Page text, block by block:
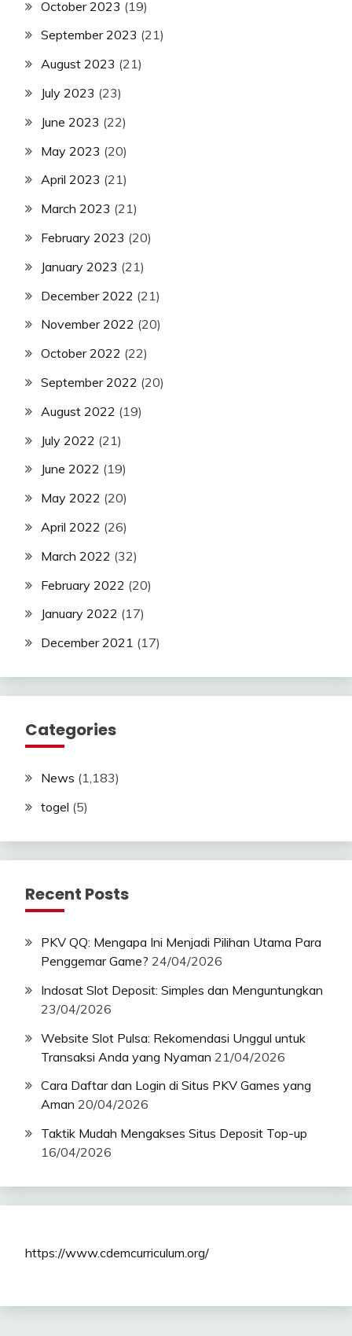
October 2023 (19)
September 2023 (21)
August 2023 (21)
July 2023 (23)
June 2023 (22)
May 2023 (20)
April 2023 (21)
March 2023 (21)
February 2023 (20)
January 2023 (21)
December 2022 (21)
November 2022 (20)
October 2022 (22)
September 2022 (20)
August 2022 (19)
July 2022 (21)
June 2022 (19)
May 2022 (20)
April 2022 (26)
March 2022 (32)
February 2022 (20)
January 2022 (17)
December 2021 (17)
Categories
News (1,183)
togel (5)
Recent Posts
PKV QQ: Mengapa Ini Menjadi Pilihan Utama Para
Penggemar Game? 24/04/2026
Indosat Slot Deposit: Simples dan Menguntungkan
23/04/2026
Website Slot Pulsa: Rekomendasi Unggul untuk
Transaksi Anda yang Nyaman 21/04/2026
Cara Daftar dan Login di Situs PKV Games yang
Aman 20/04/2026
Taktik Mudah Mengakses Situs Deposit Top-up
16/04/2026
https://www.cdemcurriculum.org/